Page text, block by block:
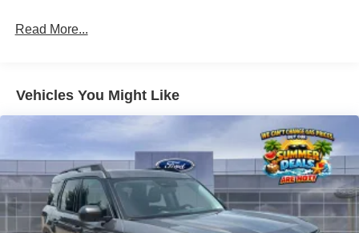
Read More...
Vehicles You Might Like